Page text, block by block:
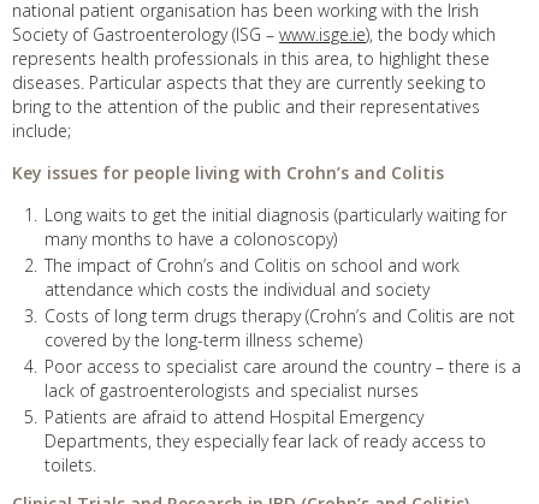
national patient organisation has been working with the Irish
Society of Gastroenterology (ISG – www.isge.ie), the body which
represents health professionals in this area, to highlight these
diseases. Particular aspects that they are currently seeking to
bring to the attention of the public and their representatives
include;
Key issues for people living with Crohn’s and Colitis
Long waits to get the initial diagnosis (particularly waiting for
many months to have a colonoscopy)
The impact of Crohn’s and Colitis on school and work
attendance which costs the individual and society
Costs of long term drugs therapy (Crohn’s and Colitis are not
covered by the long-term illness scheme)
Poor access to specialist care around the country – there is a
lack of gastroenterologists and specialist nurses
Patients are afraid to attend Hospital Emergency
Departments, they especially fear lack of ready access to
toilets.